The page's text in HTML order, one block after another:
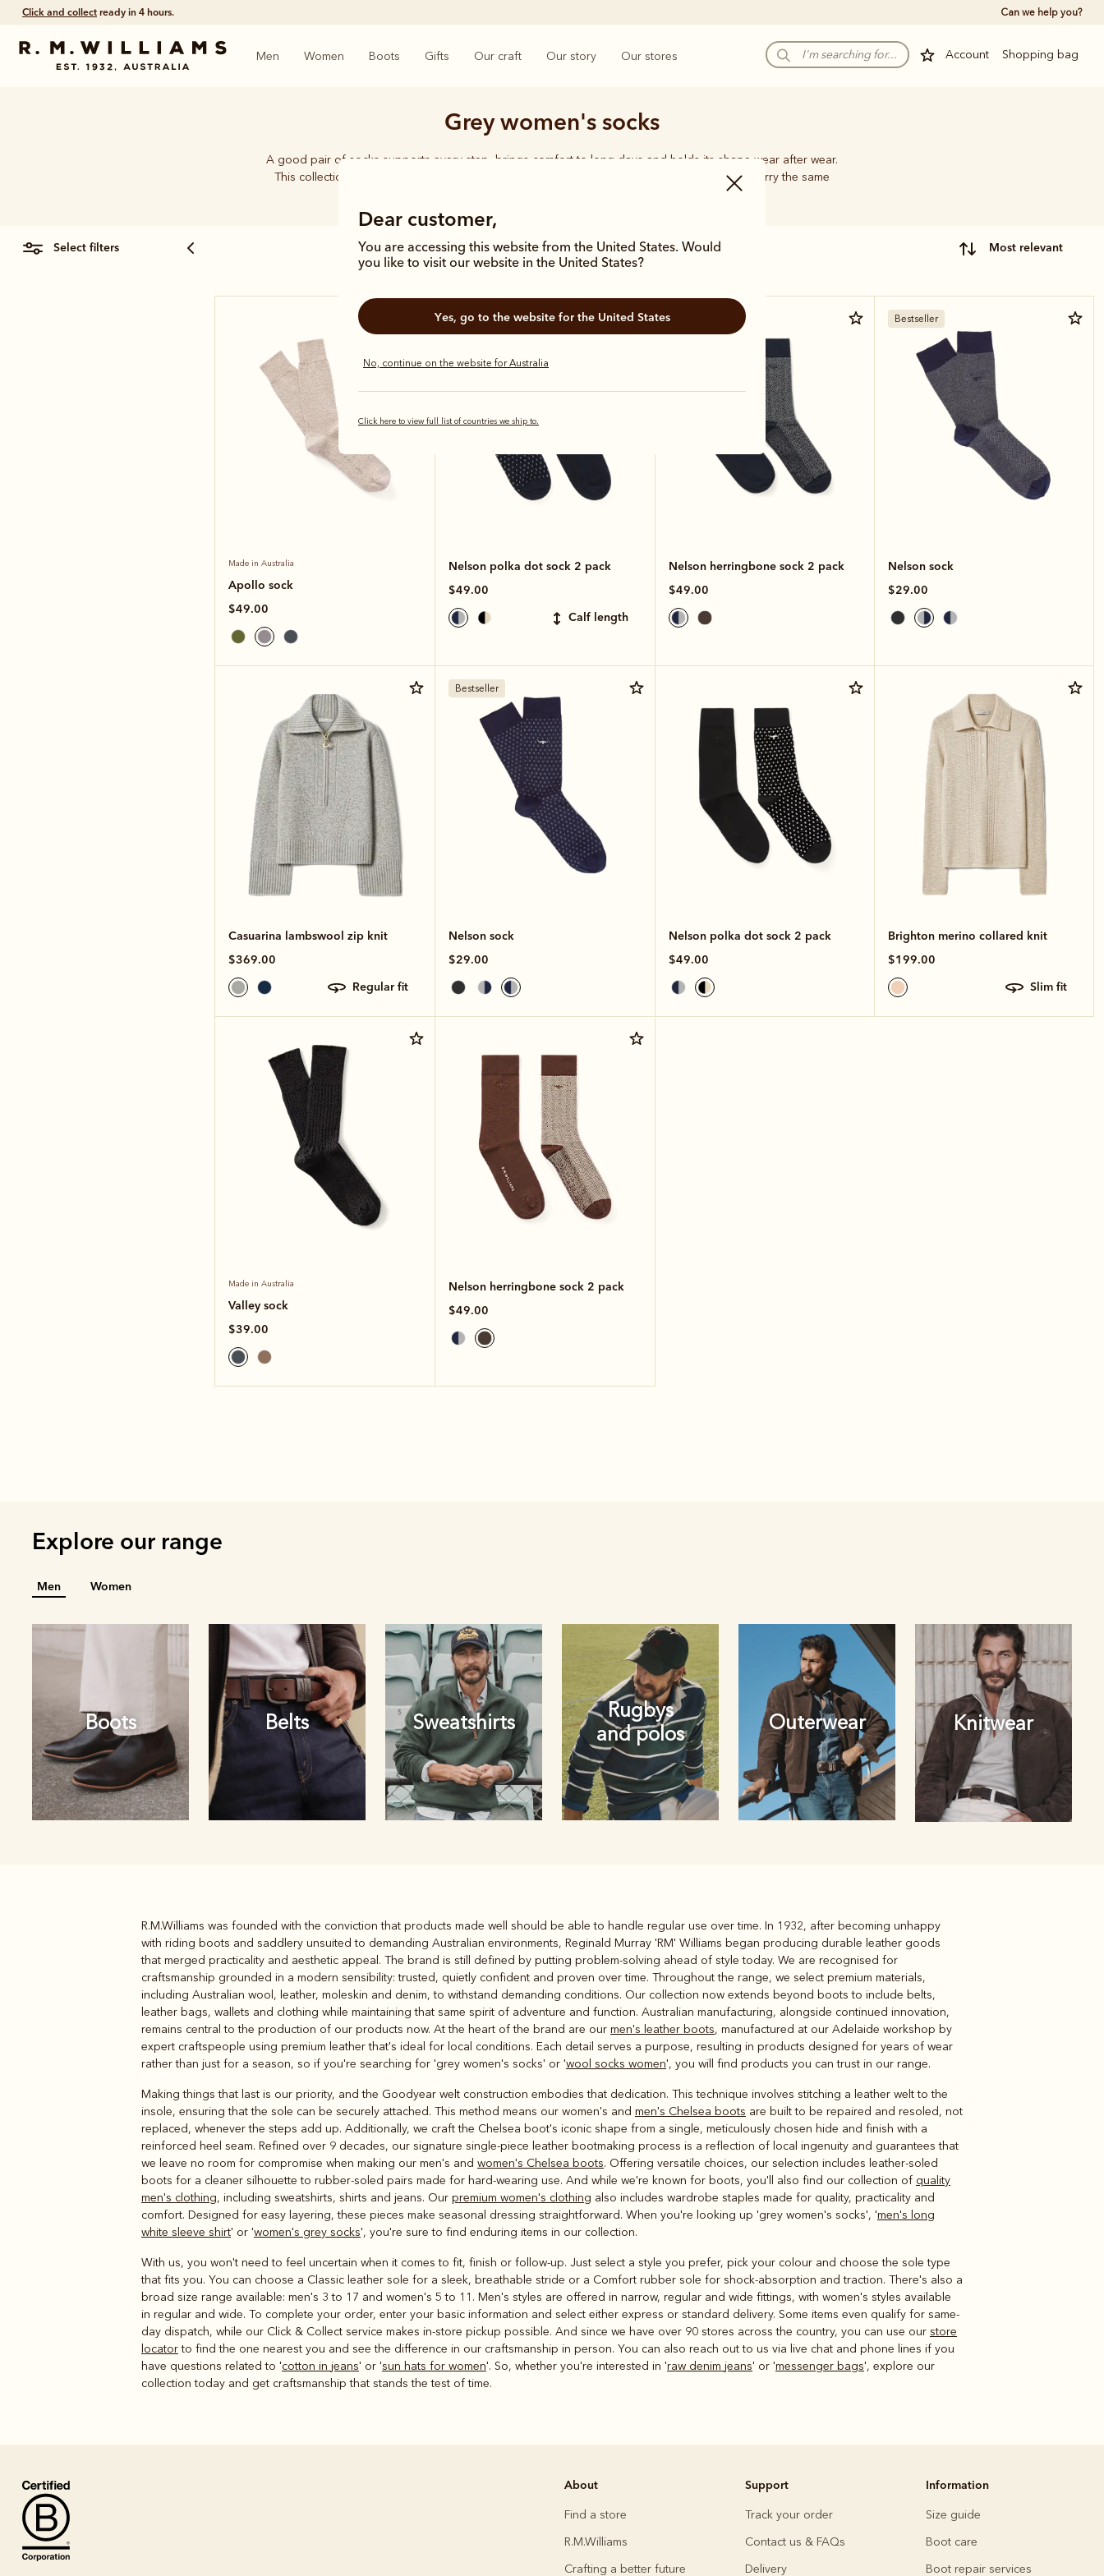
Click and collect ready in 4 hours. Can we help you?
Account Shopping bag
Men Women Boots Gifts Our craft Our story Our stores
Dear customer,
You are accessing this website from the United States. Would
you like to visit our website in the United States?
Yes, go to the website for the United States
No, continue on the website for Australia
Click here to view full list of countries we ship to.
Grey women's socks
A good pair of socks supports every step, brings comfort to long days and holds its shape wear after wear.
This collection brings together considered designs and premium materials, with socks that carry the same
select filters most relevant
Made in Australia
Apollo sock
$49.00
Nelson polka dot sock 2 pack
$49.00
calf length
Nelson herringbone sock 2 pack
$49.00
Bestseller
Nelson sock
$29.00
Casuarina lambswool zip knit
$369.00
regular fit
Bestseller
Nelson sock
$29.00
Nelson polka dot sock 2 pack
$49.00
Brighton merino collared knit
$199.00
slim fit
Made in Australia
Valley sock
$39.00
Nelson herringbone sock 2 pack
$49.00
Explore our range
Men Women
Boots Belts Sweatshirts
Rugbys
and polos
Outerwear Knitwear
Belts
Rugbys
and polos
Outerwear Knitwear
R.M.Williams was founded with the conviction that products made well should be able to handle regular use over time. In 1932, after becoming unhappy
with riding boots and saddlery unsuited to demanding Australian environments, Reginald Murray 'RM' Williams began producing durable leather goods
that merged practicality and aesthetic appeal. The brand is still defined by putting problem‑solving ahead of style today. We are recognised for
craftsmanship grounded in a modern sensibility: trusted, quietly confident and proven over time. Throughout the range, we select premium materials,
including Australian wool, leather, moleskin and denim, to withstand demanding conditions. Our collection now extends beyond boots to include belts,
leather bags, wallets and clothing while maintaining that same spirit of adventure and function. Australian manufacturing, alongside continued innovation,
remains central to the production of our products now. At the heart of the brand are our men's leather boots, manufactured at our Adelaide workshop by
expert craftspeople using premium leather that's ideal for local conditions. Each detail serves a purpose, resulting in products designed for years of wear
rather than just for a season, so if you're searching for 'grey women's socks' or 'wool socks women', you will find products you can trust in our range.
Making things that last is our priority, and the Goodyear welt construction embodies that dedication. This technique involves stitching a leather welt to the
insole, ensuring that the sole can be securely attached. This method means our women's and men's Chelsea boots are built to be repaired and resoled, not
replaced, whenever the steps add up. Additionally, we craft the Chelsea boot's iconic shape from a single, meticulously chosen hide and finish with a
reinforced heel seam. Refined over 9 decades, our signature single-piece leather bootmaking process is a reflection of local ingenuity and guarantees that
we leave no room for compromise when making our men's and women's Chelsea boots. Offering versatile choices, our selection includes leather-soled
boots for a cleaner silhouette to rubber-soled pairs made for hard-wearing use. And while we're known for boots, you'll also find our collection of quality
men's clothing, including sweatshirts, shirts and jeans. Our premium women's clothing also includes wardrobe staples made for quality, practicality and
comfort. Designed for easy layering, these pieces make seasonal dressing straightforward. When you're looking up 'grey women's socks', 'men's long
white sleeve shirt' or 'women's grey socks', you're sure to find enduring items in our collection.
With us, you won't need to feel uncertain when it comes to fit, finish or follow-up. Just select a style you prefer, pick your colour and choose the sole type
that fits you. You can choose a Classic leather sole for a sleek, breathable stride or a Comfort rubber sole for shock-absorption and traction. There's also a
broad size range available: men's 3 to 17 and women's 5 to 11. Men's styles are offered in narrow, regular and wide fittings, with women's styles available
in regular and wide. To complete your order, enter your basic information and select either express or standard delivery. Some items even qualify for same-
day dispatch, while our Click & Collect service makes in-store pickup possible. And since we have over 90 stores across the country, you can use our store
locatorto find the one nearest you and see the difference in our craftsmanship in person. You can also reach out to us via live chat and phone lines if you
have questions related to 'cotton in jeans' or 'sun hats for women'. So, whether you're interested in 'raw denim jeans' or 'messenger bags', explore our
collection today and get craftsmanship that stands the test of time.
About
Find a store
R.M.Williams
Crafting a better future
Support
Track your order
Contact us & FAQs
Delivery
Information
Size guide
Boot care
Boot repair services